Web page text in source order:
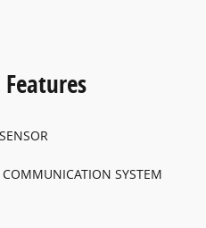
COMMUNICATION SYSTEM